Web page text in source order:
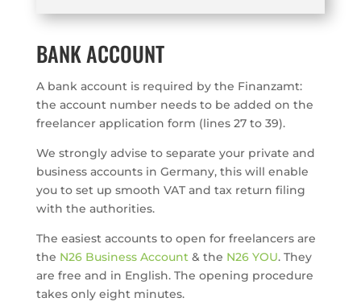
BANK ACCOUNT
A bank account is required by the Finanzamt:
the account number needs to be added on the
freelancer application form (lines 27 to 39).
We strongly advise to separate your private and
business accounts in Germany, this will enable
you to set up smooth VAT and tax return filing
with the authorities.
The easiest accounts to open for freelancers are
the N26 Business Account& the N26 YOU. They
are free and in English. The opening procedure
takes only eight minutes.